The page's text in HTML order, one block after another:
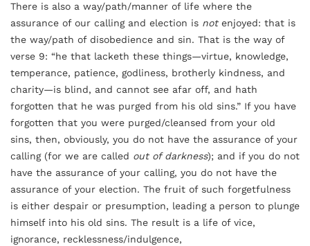
There is also a way/path/manner of life where the
assurance of our calling and election is notenjoyed: that is
the way/path of disobedience and sin. That is the way of
verse 9: “he that lacketh these things—virtue, knowledge,
temperance, patience, godliness, brotherly kindness, and
charity—is blind, and cannot see afar off, and hath
forgotten that he was purged from his old sins.” If you have
forgotten that you were purged/cleansed from your old
sins, then, obviously, you do not have the assurance of your
calling (for we are called out of darkness); and if you do not
have the assurance of your calling, you do not have the
assurance of your election. The fruit of such forgetfulness
is either despair or presumption, leading a person to plunge
himself into his old sins. The result is a life of vice,
ignorance, recklessness/indulgence,